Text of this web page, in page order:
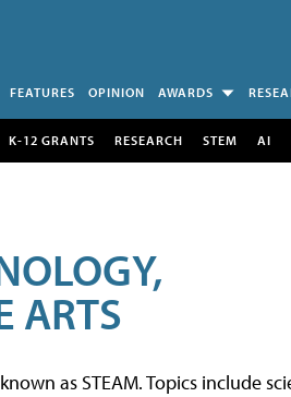
FEATURES OPINION AWARDS
K-12 GRANTS RESEARCH STEM AI
ARTS
as STEAM. Topics include